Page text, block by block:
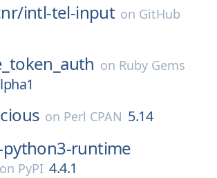
intl-tel-input on GitHub
on Ruby Gems
on Perl CPAN 5.14
runtime
PyPI 4.4.1